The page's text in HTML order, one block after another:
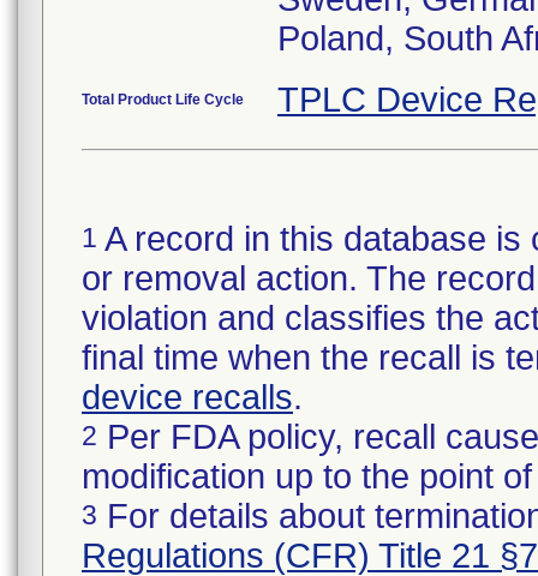
Poland, South
Total Product Life Cycle TPLC Device
1 A record in this database
or removal action. The
violation and classifies the
final time when the recall is
device recalls.
2 Per FDA policy, recall
modification up to the point
3 For details about
Regulations (CFR) Title 21